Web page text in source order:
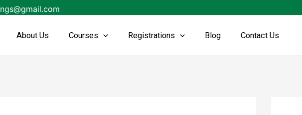
About Us Courses Registrations Blog Contact Us